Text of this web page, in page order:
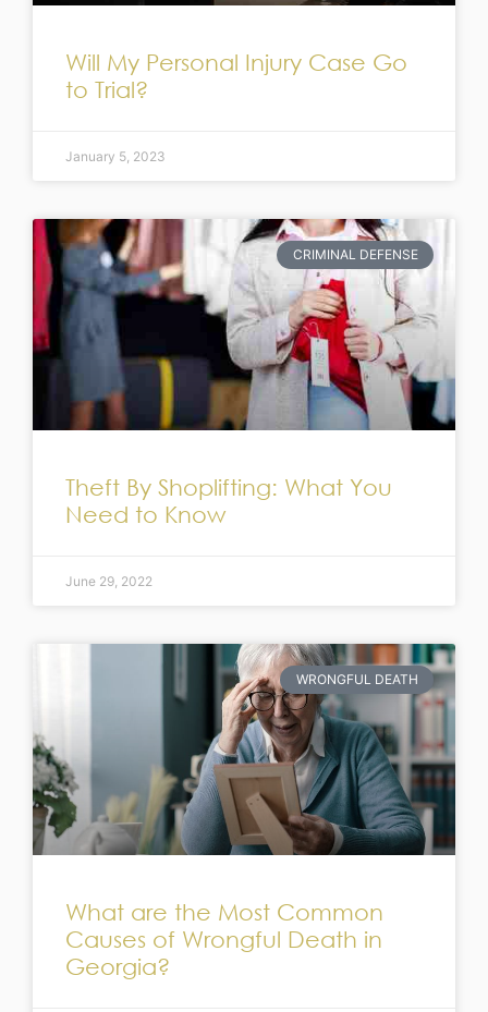
Will My Personal Injury Case Go
to Trial?
January 5, 2023
CRIMINAL DEFENSE
Theft By Shoplifting: What You
Need to Know
June 29, 2022
WRONGFUL DEATH
What are the Most Common
Causes of Wrongful Death in
Georgia?